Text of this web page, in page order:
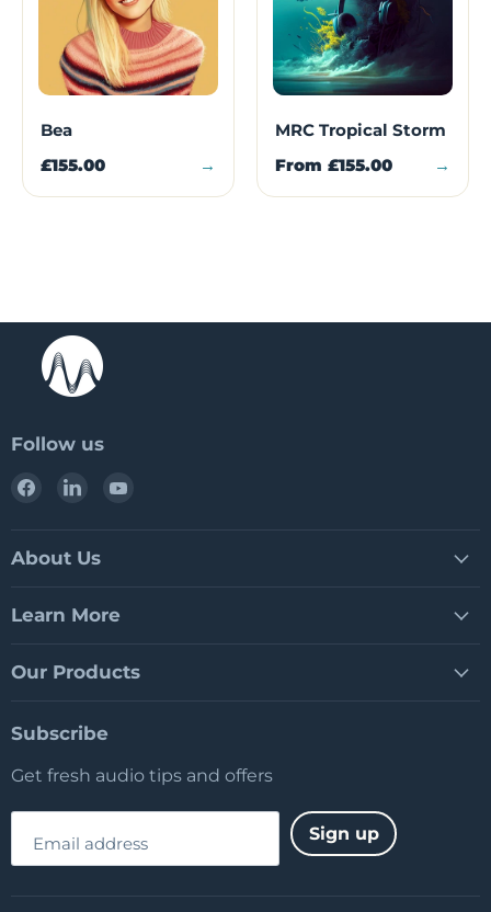
Bea
£155.00 →
MRC Tropical Storm
From £155.00 →
Follow us
Find
Facebook
Find
LinkedIn
About Us
Learn More
Our Products
Subscribe
Get fresh audio tips and offers
Email address Sign up